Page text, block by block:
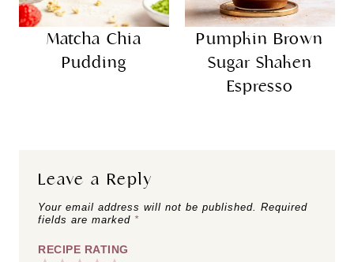
Matcha Chia
Pudding
Pumpkin Brown
Sugar Shaken
Espresso
Leave a Reply
Your email address will not be published. Required
fields are marked *
RECIPE RATING